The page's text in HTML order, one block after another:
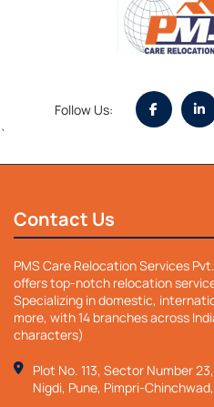
Follow Us:
`
Contact Us
PMS Care Relocation Services
offers top-notch relocation
Specializing in domestic,
more, with 14 branches across
characters)
Plot No. 113, Sector Number
Nigdi, Pune, Pimpri-